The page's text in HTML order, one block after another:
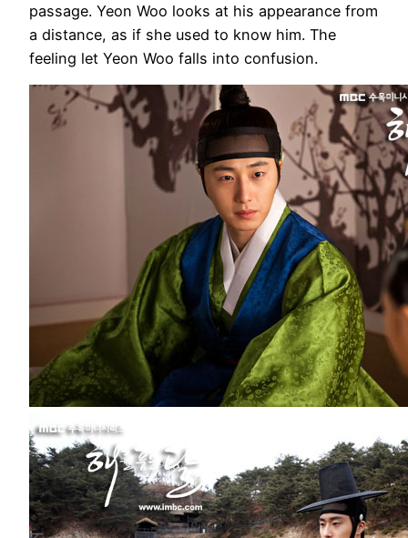
passage. Yeon Woo looks at his appearance from
a distance, as if she used to know him. The
feeling let Yeon Woo falls into confusion.